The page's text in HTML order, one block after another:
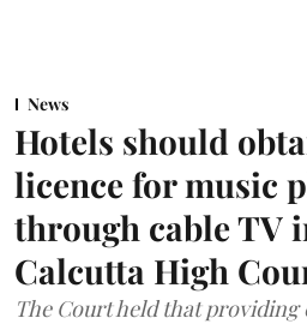
News
Hotels should
licence for music
through cable TV
Calcutta High
The Court held that providing